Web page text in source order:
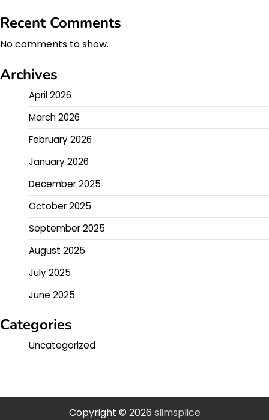
Recent Comments
No comments to show.
Archives
April 2026
March 2026
February 2026
January 2026
December 2025
October 2025
September 2025
August 2025
July 2025
June 2025
Categories
Uncategorized
Copyright © 2026 slimsplice